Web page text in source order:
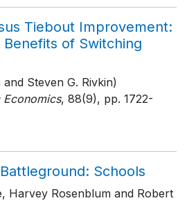
Tiebout Improvement:
Benefits of Switching
Steven G. Rivkin)
, 88(9), pp. 1722-
Schools
Harvey Rosenblum and Robert